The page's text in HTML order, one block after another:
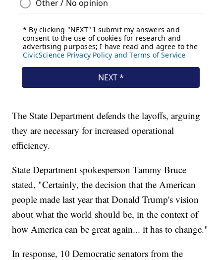
The State Department defends the layoffs, arguing
they are necessary for increased operational
efficiency.
State Department spokesperson Tammy Bruce
stated, "Certainly, the decision that the American
people made last year that Donald Trump's vision
about what the world should be, in the context of
how America can be great again... it has to change."
In response, 10 Democratic senators from the